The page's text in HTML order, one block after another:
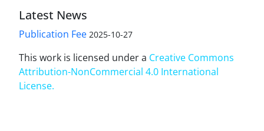
Latest News
Publication Fee 2025-10-27
This work is licensed under a Creative Commons
Attribution-NonCommercial 4.0 International
License.